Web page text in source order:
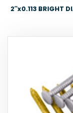
2″x0.113 BRIGHT